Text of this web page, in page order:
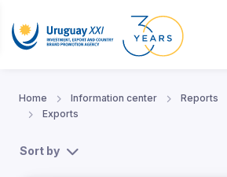
Home Information center Reports
Exports
Sort by